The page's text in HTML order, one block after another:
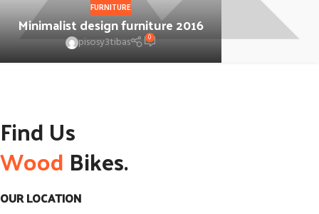
FURNITURE
Minimalist design furniture 2016
pisosy3tibas 0
Find Us
Wood Bikes.
OUR LOCATION